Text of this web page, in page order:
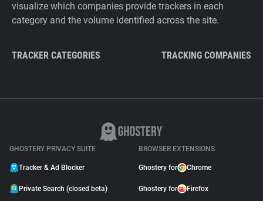
visualize which companies provide trackers in each
category and the volume identified across the site.
TRACKER CATEGORIES TRACKING COMPANIES
GHOSTERY PRIVACY SUITE
Tracker & Ad Blocker
Private Search (closed beta)
BROWSER EXTENSIONS
Ghostery for Chrome
Ghostery for Firefox